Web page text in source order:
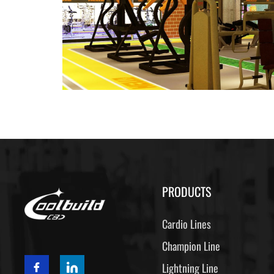
PRODUCTS
Cardio Lines
Champion Line
Lightning Line